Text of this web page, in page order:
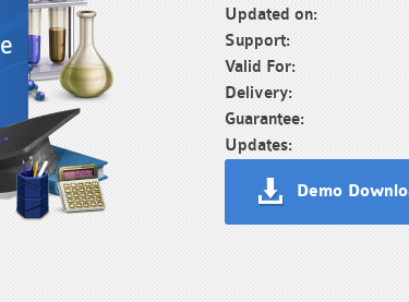
Updated on:
Support:
Valid For:
Delivery:
Guarantee:
Updates:
Demo